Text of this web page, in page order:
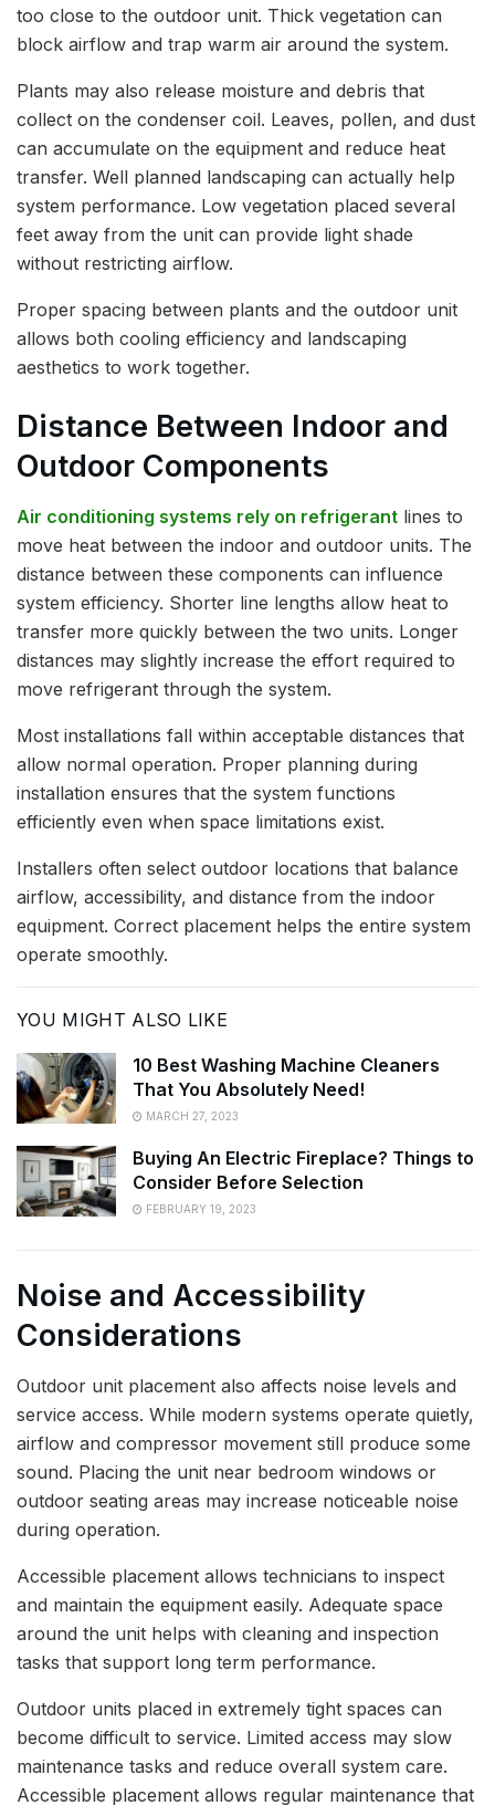
too close to the outdoor unit. Thick vegetation can
block airflow and trap warm air around the system.
Plants may also release moisture and debris that
collect on the condenser coil. Leaves, pollen, and dust
can accumulate on the equipment and reduce heat
transfer. Well planned landscaping can actually help
system performance. Low vegetation placed several
feet away from the unit can provide light shade
without restricting airflow.
Proper spacing between plants and the outdoor unit
allows both cooling efficiency and landscaping
aesthetics to work together.
Distance Between Indoor and
Outdoor Components
Air conditioning systems rely on refrigerant lines to
move heat between the indoor and outdoor units. The
distance between these components can influence
system efficiency. Shorter line lengths allow heat to
transfer more quickly between the two units. Longer
distances may slightly increase the effort required to
move refrigerant through the system.
Most installations fall within acceptable distances that
allow normal operation. Proper planning during
installation ensures that the system functions
efficiently even when space limitations exist.
Installers often select outdoor locations that balance
airflow, accessibility, and distance from the indoor
equipment. Correct placement helps the entire system
operate smoothly.
YOU MIGHT ALSO LIKE
10 Best Washing Machine Cleaners
That You Absolutely Need!
MARCH 27, 2023
Buying An Electric Fireplace? Things to
Consider Before Selection
FEBRUARY 19, 2023
Noise and Accessibility
Considerations
Outdoor unit placement also affects noise levels and
service access. While modern systems operate quietly,
airflow and compressor movement still produce some
sound. Placing the unit near bedroom windows or
outdoor seating areas may increase noticeable noise
during operation.
Accessible placement allows technicians to inspect
and maintain the equipment easily. Adequate space
around the unit helps with cleaning and inspection
tasks that support long term performance.
Outdoor units placed in extremely tight spaces can
become difficult to service. Limited access may slow
maintenance tasks and reduce overall system care.
Accessible placement allows regular maintenance that